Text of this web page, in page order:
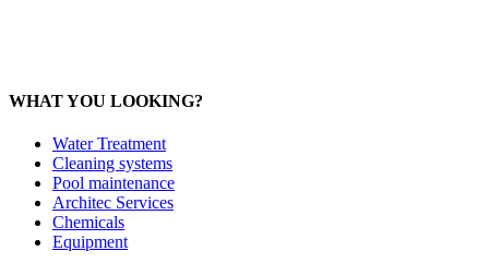
WHAT YOU LOOKING?
Water Treatment
Cleaning systems
Pool maintenance
Architec Services
Chemicals
Equipment